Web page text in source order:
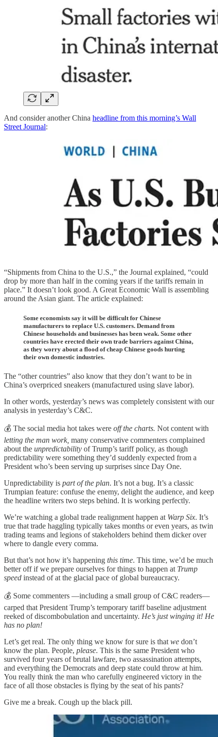
And consider another China headline from this morning’s Wall
Street Journal:
“Shipments from China to the U.S.,” the Journal explained, “could
drop by more than half in the coming years if the tariffs remain in
place.” It doesn’t look good. A Great Economic Wall is assembling
around the Asian giant. The article explained:
Some economists say it will be difficult for Chinese
manufacturers to replace U.S. customers. Demand from
Chinese households and businesses has been weak. Some other
countries have erected their own trade barriers against China,
as they worry about a flood of cheap Chinese goods hurting
their own domestic industries.
The “other countries” also know that they don’t want to be in
China’s overpriced sneakers (manufactured using slave labor).
In other words, yesterday’s news was completely consistent with our
analysis in yesterday’s C&C.
💰 The social media hot takes were off the charts. Not content with
letting the man work, many conservative commenters complained
about the unpredictability of Trump’s tariff policy, as though
predictability were something they’d suddenly expected from a
President who’s been serving up surprises since Day One.
Unpredictability is part of the plan. It’s not a bug. It’s a classic
Trumpian feature: confuse the enemy, delight the audience, and keep
the headline writers two steps behind. It is working perfectly.
We’re watching a global trade realignment happen at Warp Six. It’s
true that trade haggling typically takes months or even years, as twin
trading teams and legions of stakeholders behind them dicker over
where to dangle every comma.
But that’s not how it’s happening this time. This time, we’d be much
better off if we prepare ourselves for things to happen at Trump
speed instead of at the glacial pace of global bureaucracy.
💰 Some commenters —including a small group of C&C readers—
carped that President Trump’s temporary tariff baseline adjustment
reeked of discombobulation and uncertainty. He’s just winging it! He
has no plan!
Let’s get real. The only thing we know for sure is that we don’t
know the plan. People, please. This is the same President who
survived four years of brutal lawfare, two assassination attempts,
and everything the Democrats and deep state could throw at him.
You really think the man who carefully engineered victory in the
face of all those obstacles is flying by the seat of his pants?
Give me a break. Cough up the black pill.